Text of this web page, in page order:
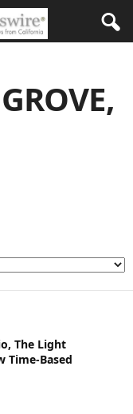
The Light
Time-Based